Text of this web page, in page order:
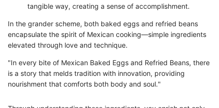
tangible way, creating a sense of accomplishment.
In the grander scheme, both baked eggs and refried beans
encapsulate the spirit of Mexican cooking—simple ingredients
elevated through love and technique.
"In every bite of Mexican Baked Eggs and Refried Beans, there
is a story that melds tradition with innovation, providing
nourishment that comforts both body and soul."